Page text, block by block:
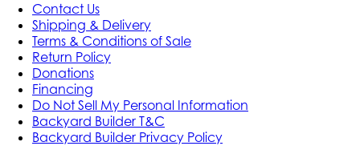
Contact Us
Shipping & Delivery
Terms & Conditions of Sale
Return Policy
Donations
Financing
Do Not Sell My Personal Information
Backyard Builder T&C
Backyard Builder Privacy Policy